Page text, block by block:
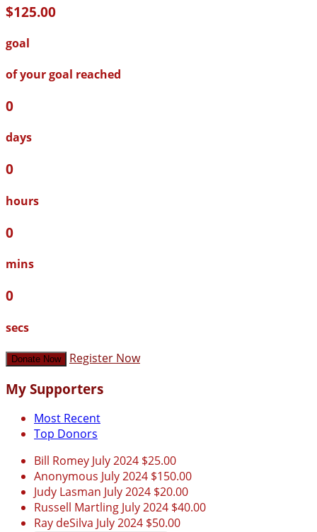
$125.00
goal
of your goal reached
0
days
0
hours
0
mins
0
secs
Donate Now Register Now
My Supporters
Most Recent
Top Donors
Bill Romey July 2024 $25.00
Anonymous July 2024 $150.00
Judy Lasman July 2024 $20.00
Russell Martling July 2024 $40.00
Ray deSilva July 2024 $50.00